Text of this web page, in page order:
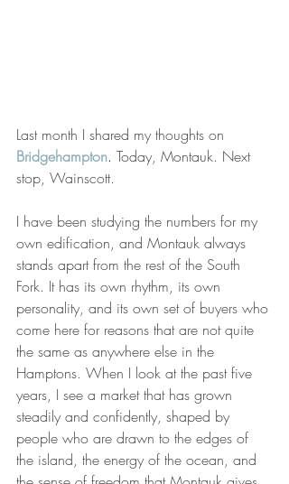
Last month I shared my thoughts on
Bridgehampton. Today, Montauk. Next
stop, Wainscott.
I have been studying the numbers for my
own edification, and Montauk always
stands apart from the rest of the South
Fork. It has its own rhythm, its own
personality, and its own set of buyers who
come here for reasons that are not quite
the same as anywhere else in the
Hamptons. When I look at the past five
years, I see a market that has grown
steadily and confidently, shaped by
people who are drawn to the edges of
the island, the energy of the ocean, and